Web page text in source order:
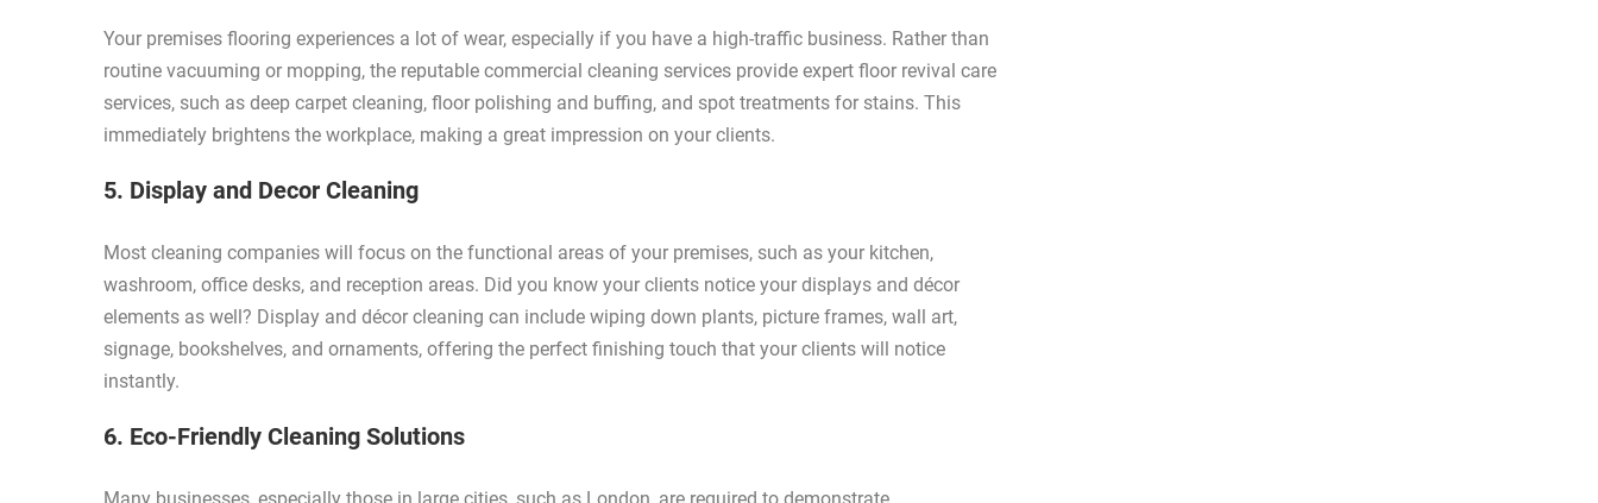
Your premises flooring experiences a lot of wear, especially if you have a high-traffic business. Rather than
routine vacuuming or mopping, the reputable commercial cleaning services provide expert floor revival care
services, such as deep carpet cleaning, floor polishing and buffing, and spot treatments for stains. This
immediately brightens the workplace, making a great impression on your clients.
5. Display and Decor Cleaning
Most cleaning companies will focus on the functional areas of your premises, such as your kitchen,
washroom, office desks, and reception areas. Did you know your clients notice your displays and décor
elements as well? Display and décor cleaning can include wiping down plants, picture frames, wall art,
signage, bookshelves, and ornaments, offering the perfect finishing touch that your clients will notice
instantly.
6. Eco-Friendly Cleaning Solutions